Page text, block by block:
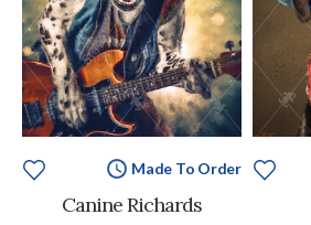
Made To Order
Canine Richards